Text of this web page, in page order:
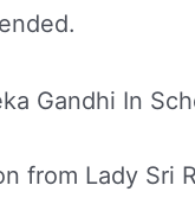
Gandhi In
from Lady Sri